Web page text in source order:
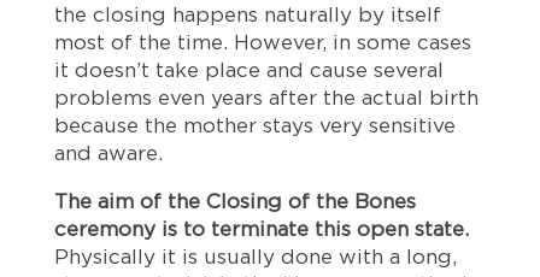
the closing happens naturally by itself
most of the time. However, in some cases
it doesn’t take place and cause several
problems even years after the actual birth
because the mother stays very sensitive
and aware.
The aim of the Closing of the Bones
ceremony is to terminate this open state.
Physically it is usually done with a long,